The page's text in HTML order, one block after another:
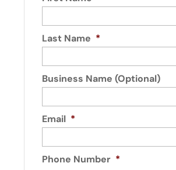
Last Name *
Business Name (Optional)
Email *
Phone Number *